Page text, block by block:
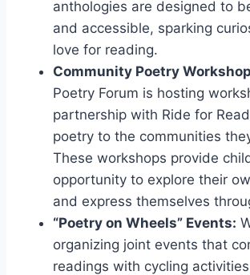
anthologies are designed to
and accessible, sparking
love for reading.
Community Poetry
Poetry Forum is hosting
partnership with Ride for
poetry to the communities
These workshops provide
opportunity to explore their
and express themselves
“Poetry on Wheels” Events:
organizing joint events that
readings with cycling